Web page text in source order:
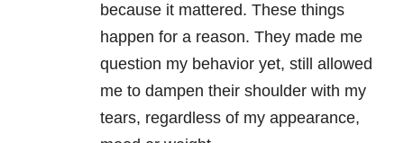
because it mattered. These things
happen for a reason. They made me
question my behavior yet, still allowed
me to dampen their shoulder with my
tears, regardless of my appearance,